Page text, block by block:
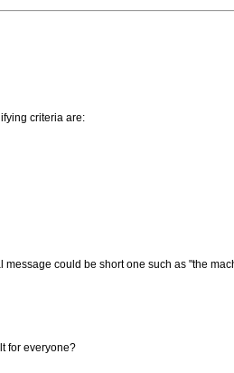
criteria are:
could be short one such as "the
for everyone?